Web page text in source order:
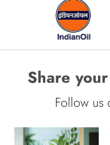
Share
Follow us